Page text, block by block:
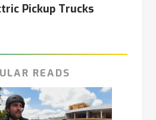
Pickup Trucks
READS